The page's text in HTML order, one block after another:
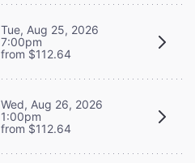
Tue, Aug 25, 2026
7:00pm
from $112.64
Wed, Aug 26, 2026
1:00pm
from $112.64